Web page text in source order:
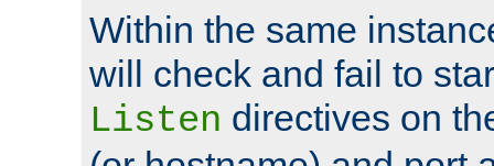
Within the same
will check and fail to
Listen directives on